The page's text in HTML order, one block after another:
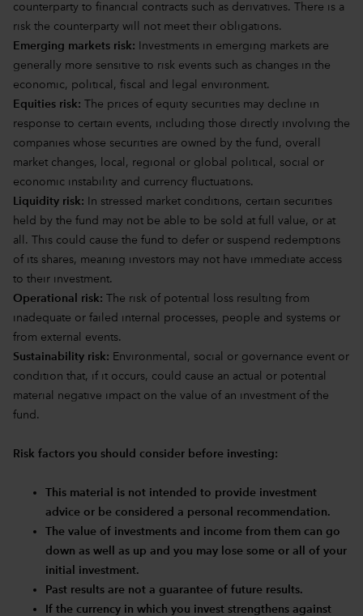
counterparty to financial contracts such as derivatives. There is a
risk the counterparty will not meet their obligations.
Emerging markets risk:
Investments in emerging markets are
generally more sensitive to risk events such as changes in the
economic, political, fiscal and legal environment.
Equities risk:
The prices of equity securities may decline in
response to certain events, including those directly involving the
companies whose securities are owned by the fund, overall
market changes, local, regional or global political, social or
economic instability and currency fluctuations.
Liquidity risk:
In stressed market conditions, certain securities
held by the fund may not be able to be sold at full value, or at
all. This could cause the fund to defer or suspend redemptions
of its shares, meaning investors may not have immediate access
to their investment.
Operational risk: The risk of potential loss resulting from
inadequate or failed internal processes, people and systems or
from external events.
Sustainability risk: Environmental, social or governance event or
condition that, if it occurs, could cause an actual or potential
material negative impact on the value of an investment of the
fund.
Risk factors you should consider before investing:
This material is not intended to provide investment
advice or be considered a personal recommendation.
The value of investments and income from them can go
down as well as up and you may lose some or all of your
initial investment.
Past results are not a guarantee of future results.
If the currency in which you invest strengthens against